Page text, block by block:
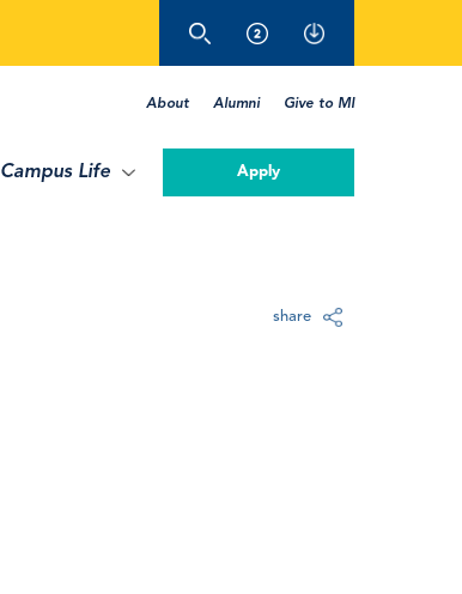
About Alumni Give to MI
Campus Life Apply
share